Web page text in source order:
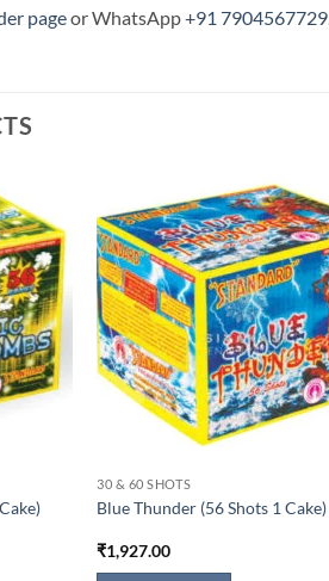
pageor WhatsApp+91 7904567729
30 & 60 SHOTS
Blue Thunder (56 Shots 1 Cake)
₹1,927.00